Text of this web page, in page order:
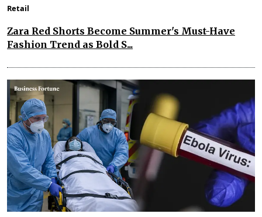
Retail
Zara Red Shorts Become Summer's Must-Have
Fashion Trend as Bold S...